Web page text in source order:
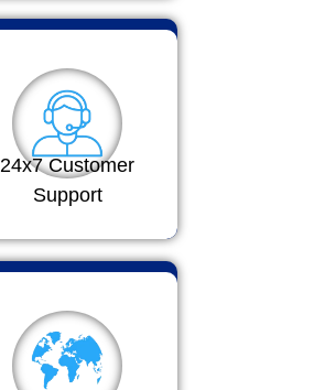
24x7 Customer
Support